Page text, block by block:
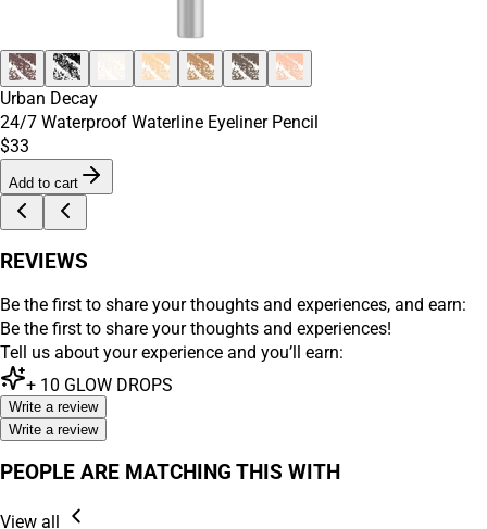
Urban Decay
24/7 Waterproof Waterline Eyeliner Pencil
$33
Add to cart
REVIEWS
Be the first to share your thoughts and experiences, and earn:
Be the first to share your thoughts and experiences!
Tell us about your experience and you’ll earn:
+ 10 GLOW DROPS
Write a review
Write a review
PEOPLE ARE MATCHING THIS WITH
View all